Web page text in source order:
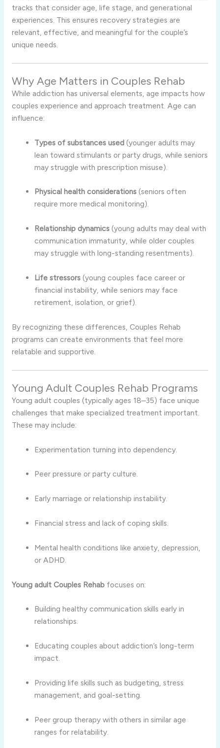
tracks that consider age, life stage, and generational
experiences. This ensures recovery strategies are
relevant, effective, and meaningful for the couple’s
unique needs.
Why Age Matters in Couples Rehab
While addiction has universal elements, age impacts how
couples experience and approach treatment. Age can
influence:
Types of substances used (younger adults may
lean toward stimulants or party drugs, while seniors
may struggle with prescription misuse).
Physical health considerations (seniors often
require more medical monitoring).
Relationship dynamics (young adults may deal with
communication immaturity, while older couples
may struggle with long-standing resentments).
Life stressors (young couples face career or
financial instability, while seniors may face
retirement, isolation, or grief).
By recognizing these differences, Couples Rehab
programs can create environments that feel more
relatable and supportive.
Young Adult Couples Rehab Programs
Young adult couples (typically ages 18–35) face unique
challenges that make specialized treatment important.
These may include:
Experimentation turning into dependency.
Peer pressure or party culture.
Early marriage or relationship instability.
Financial stress and lack of coping skills.
Mental health conditions like anxiety, depression,
or ADHD.
Young adult Couples Rehabfocuses on:
Building healthy communication skills early in
relationships.
Educating couples about addiction’s long-term
impact.
Providing life skills such as budgeting, stress
management, and goal-setting.
Peer group therapy with others in similar age
ranges for relatability.